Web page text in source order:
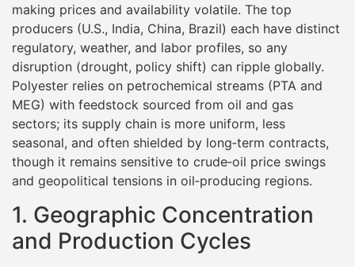
making prices and availability volatile. The top
producers (U.S., India, China, Brazil) each have distinct
regulatory, weather, and labor profiles, so any
disruption (drought, policy shift) can ripple globally.
Polyester relies on petrochemical streams (PTA and
MEG) with feedstock sourced from oil and gas
sectors; its supply chain is more uniform, less
seasonal, and often shielded by long‐term contracts,
though it remains sensitive to crude‐oil price swings
and geopolitical tensions in oil‐producing regions.
1. Geographic Concentration
and Production Cycles